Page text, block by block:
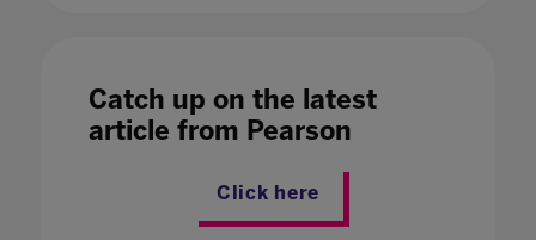
Catch up on the latest
article from Pearson
Click here